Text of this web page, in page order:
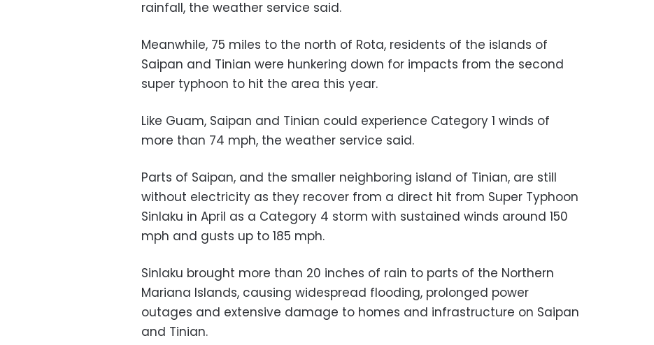
rainfall, the weather service said.
Meanwhile, 75 miles to the north of Rota, residents of the islands of
Saipan and Tinian were hunkering down for impacts from the second
super typhoon to hit the area this year.
Like Guam, Saipan and Tinian could experience Category 1 winds of
more than 74 mph, the weather service said.
Parts of Saipan, and the smaller neighboring island of Tinian, are still
without electricity as they recover from a direct hit from Super Typhoon
Sinlaku in April as a Category 4 storm with sustained winds around 150
mph and gusts up to 185 mph.
Sinlaku brought more than 20 inches of rain to parts of the Northern
Mariana Islands, causing widespread flooding, prolonged power
outages and extensive damage to homes and infrastructure on Saipan
and Tinian.